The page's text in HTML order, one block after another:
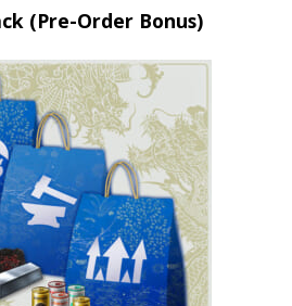
(Pre-Order Bonus)